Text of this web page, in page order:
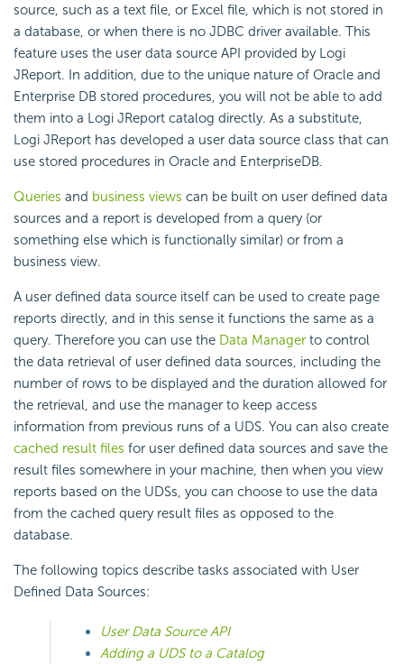
source, such as a text file, or Excel file, which is not stored in
a database, or when there is no JDBC driver available. This
feature uses the user data source API provided by Logi
JReport. In addition, due to the unique nature of Oracle and
Enterprise DB stored procedures, you will not be able to add
them into a Logi JReport catalog directly. As a substitute,
Logi JReport has developed a user data source class that can
use stored procedures in Oracle and EnterpriseDB.
Queries and business views can be built on user defined data
sources and a report is developed from a query (or
something else which is functionally similar) or from a
business view.
A user defined data source itself can be used to create page
reports directly, and in this sense it functions the same as a
query. Therefore you can use the Data Manager to control
the data retrieval of user defined data sources, including the
number of rows to be displayed and the duration allowed for
the retrieval, and use the manager to keep access
information from previous runs of a UDS. You can also create
cached result files for user defined data sources and save the
result files somewhere in your machine, then when you view
reports based on the UDSs, you can choose to use the data
from the cached query result files as opposed to the
database.
The following topics describe tasks associated with User
Defined Data Sources:
User Data Source API
Adding a UDS to a Catalog